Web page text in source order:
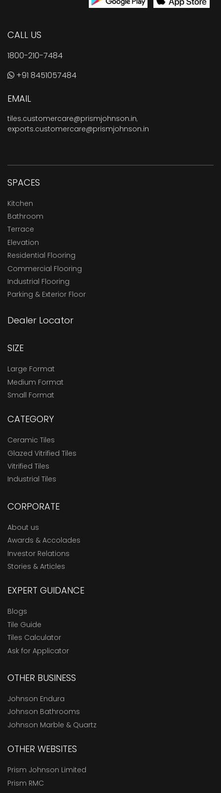
CALL US
1800-210-7484
+91 8451057484
EMAIL
tiles.customercare@prismjohnson.in,
exports.customercare@prismjohnson.in
SPACES
Kitchen
Bathroom
Terrace
Elevation
Residential Flooring
Commercial Flooring
Industrial Flooring
Parking & Exterior Floor
Dealer Locator
SIZE
Large Format
Medium Format
Small Format
CATEGORY
Ceramic Tiles
Glazed Vitrified Tiles
Vitrified Tiles
Industrial Tiles
CORPORATE
About us
Awards & Accolades
Investor Relations
Stories & Articles
EXPERT GUIDANCE
Blogs
Tile Guide
Tiles Calculator
Ask for Applicator
OTHER BUSINESS
Johnson Endura
Johnson Bathrooms
Johnson Marble & Quartz
OTHER WEBSITES
Prism Johnson Limited
Prism RMC